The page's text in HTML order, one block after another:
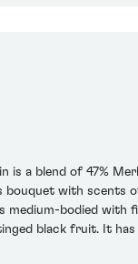
is a blend of 47%
bouquet with scents
medium-bodied with
black fruit. It